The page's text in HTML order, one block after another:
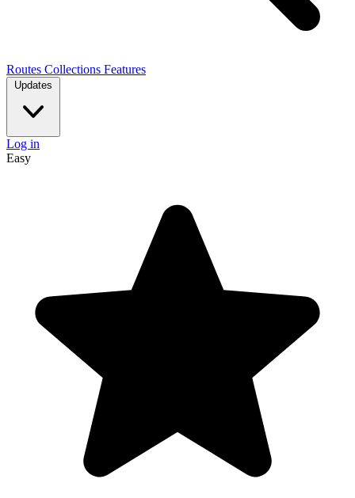
Routes Collections Features
Updates
Log in
Easy